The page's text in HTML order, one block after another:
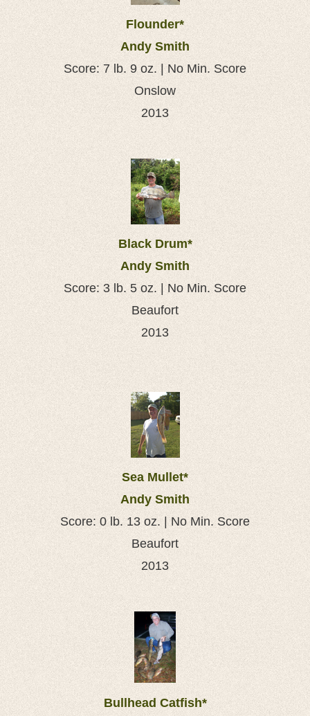
Flounder*
Andy Smith
Score: 7 lb. 9 oz. | No Min. Score
Onslow
2013
Black Drum*
Andy Smith
Score: 3 lb. 5 oz. | No Min. Score
Beaufort
2013
Sea Mullet*
Andy Smith
Score: 0 lb. 13 oz. | No Min. Score
Beaufort
2013
Bullhead Catfish*